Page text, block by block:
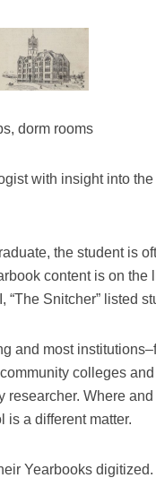
dorm rooms
with insight into
the student is
content is on
“The Snitcher” listed
and most
colleges
researcher. Where
is a different matter.
Yearbooks